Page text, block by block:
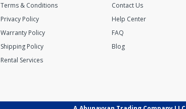
Terms & Conditions
Privacy Policy
Warranty Policy
Shipping Policy
Rental Services
Contact Us
Help Center
FAQ
Blog